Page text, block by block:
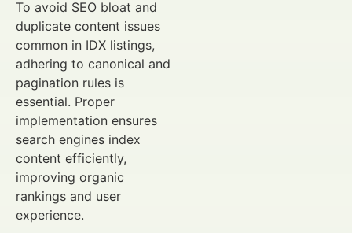
To avoid SEO bloat and
duplicate content issues
common in IDX listings,
adhering to canonical and
pagination rules is
essential. Proper
implementation ensures
search engines index
content efficiently,
improving organic
rankings and user
experience.